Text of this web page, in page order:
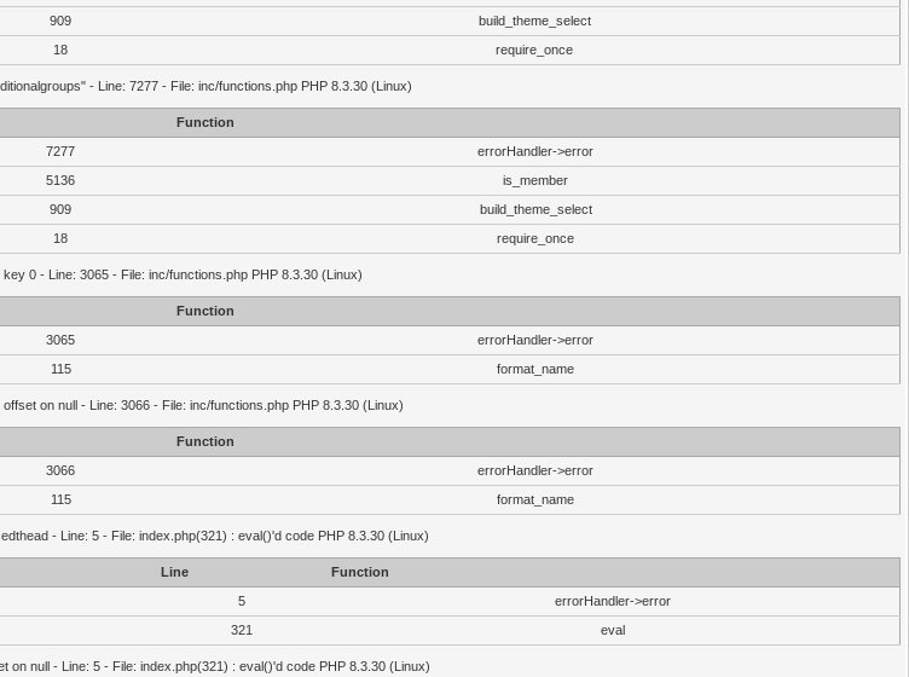
909
build_theme_select
18 require_once
- Line: 7277 - File: inc/functions.php PHP 8.3.30 (Linux)
Function
7277
errorHandler->error
5136
is_member
909
build_theme_select
18 require_once
0 - Line: 3065 - File: inc/functions.php PHP 8.3.30 (Linux)
Function
3065
errorHandler->error
115 format_name
on null - Line: 3066 - File: inc/functions.php PHP 8.3.30 (Linux)
Function
3066
errorHandler->error
115 format_name
- Line: 5 - File: index.php(321) : eval()'d code PHP 8.3.30 (Linux)
Line
Function
5
errorHandler->error
321 eval
on null - Line: 5 - File: index.php(321) : eval()'d code PHP 8.3.30 (Linux)